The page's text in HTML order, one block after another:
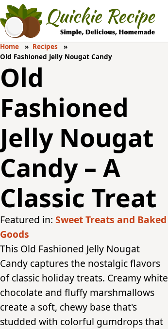
Home
Recipes
Old Fashioned Jelly Nougat Candy
Old
Fashioned
Jelly Nougat
Candy – A
Classic Treat
Featured in: Sweet Treats and Baked
Goods
This Old Fashioned Jelly Nougat
Candy captures the nostalgic flavors
of classic holiday treats. Creamy white
chocolate and fluffy marshmallows
create a soft, chewy base that's
studded with colorful gumdrops that